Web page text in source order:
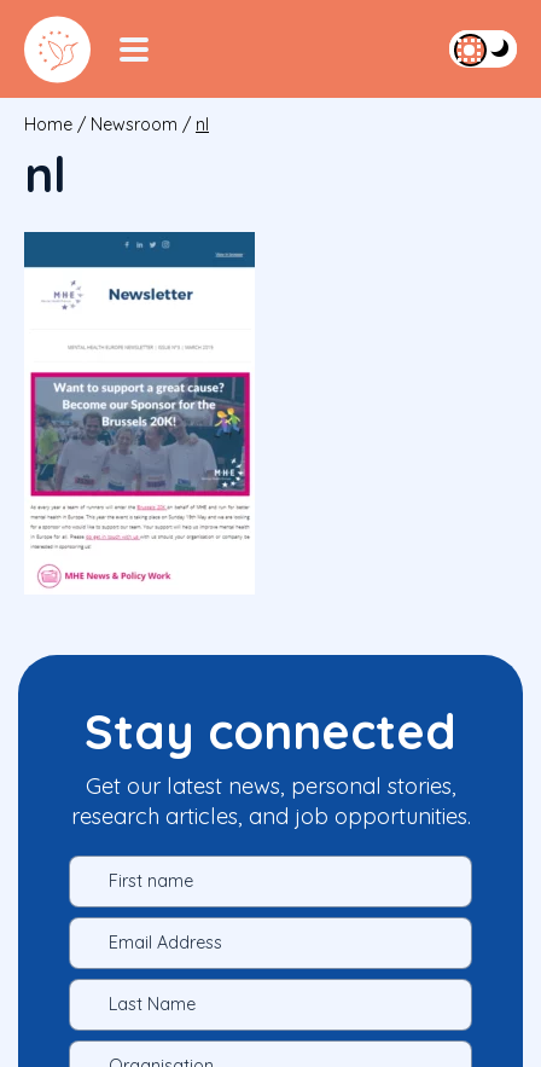
Home / Newsroom / nl
nl
Stay connected
Get our latest news, personal stories,
research articles, and job opportunities.